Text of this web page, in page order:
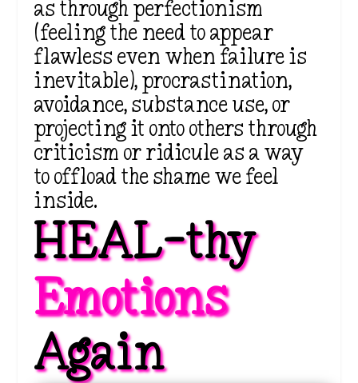
as through perfectionism
(feeling the need to appear
flawless even when failure is
inevitable), procrastination,
avoidance, substance use, or
projecting it onto others through
criticism or ridicule as a way
to offload the shame we feel
inside.
HEAL-thy
Emotions
Again